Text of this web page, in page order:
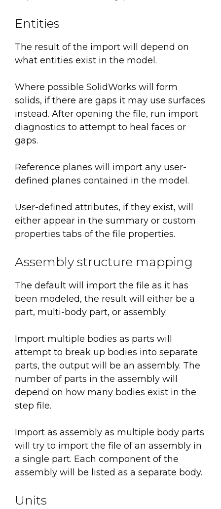
Entities
The result of the import will depend on
what entities exist in the model.
Where possible SolidWorks will form
solids, if there are gaps it may use surfaces
instead. After opening the file, run import
diagnostics to attempt to heal faces or
gaps.
Reference planes will import any user-
defined planes contained in the model.
User-defined attributes, if they exist, will
either appear in the summary or custom
properties tabs of the file properties.
Assembly structure mapping
The default will import the file as it has
been modeled, the result will either be a
part, multi-body part, or assembly.
Import multiple bodies as parts will
attempt to break up bodies into separate
parts, the output will be an assembly. The
number of parts in the assembly will
depend on how many bodies exist in the
step file.
Import as assembly as multiple body parts
will try to import the file of an assembly in
a single part. Each component of the
assembly will be listed as a separate body.
Units